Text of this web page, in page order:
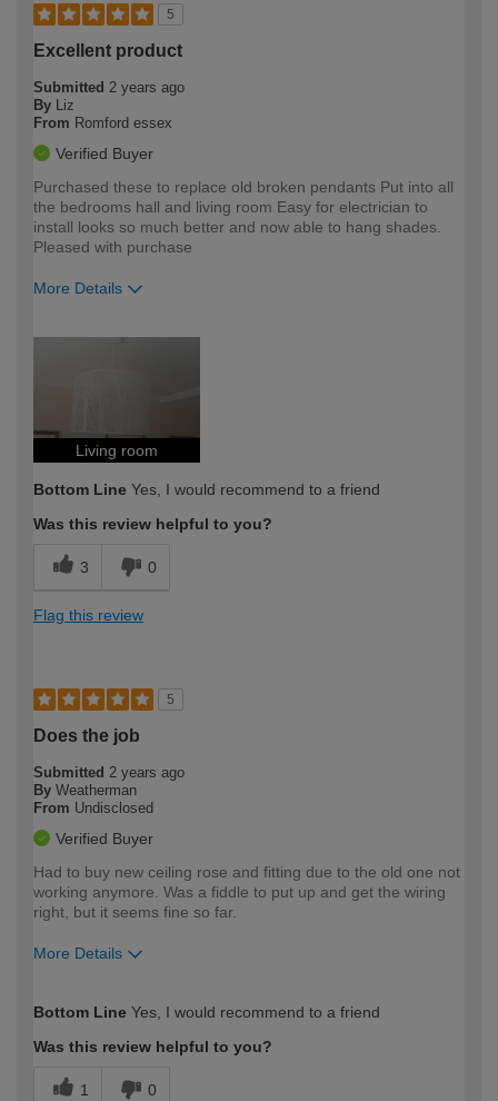
5
Excellent product
Submitted 2 years ago
By
Liz
From Romford essex
Verified Buyer
Purchased these to replace old broken pendants Put into all
the bedrooms hall and living room Easy for electrician to
install looks so much better and now able to hang shades.
Pleased with purchase
More Details
Living room
Bottom Line Yes, I would recommend to a friend
Was this review helpful to you?
3 0
Flag this review
5
Does the job
Submitted 2 years ago
By Weatherman
From Undisclosed
Verified Buyer
Had to buy new ceiling rose and fitting due to the old one not
working anymore. Was a fiddle to put up and get the wiring
right, but it seems fine so far.
More Details
expertise?
Bottom Line Yes, I would recommend to a friend
Was this review helpful to you?
1 0